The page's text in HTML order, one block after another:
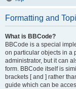
Formatting and
What is BBCode?
BBCode is a special
on particular objects in a
administrator, but it can
form. BBCode itself is
brackets [ and ] rather
guide which can be